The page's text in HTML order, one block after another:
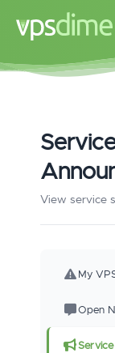
View service
My
Open